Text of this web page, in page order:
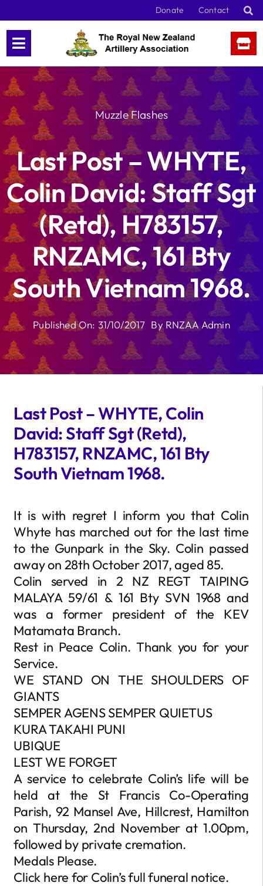
content
Donate Contact
Muzzle Flashes
Last Post – WHYTE,
Colin David: Staff Sgt
(Retd), H783157,
RNZAMC, 161 Bty
South Vietnam 1968.
Published On: 31/10/2017 By RNZAA Admin
Last Post – WHYTE, Colin
David: Staff Sgt (Retd),
H783157, RNZAMC, 161 Bty
South Vietnam 1968.
It is with regret I inform you that Colin
Whyte has marched out for the last time
to the Gunpark in the Sky. Colin passed
away on 28th October 2017, aged 85.
Colin served in 2 NZ REGT TAIPING
MALAYA 59/61 & 161 Bty SVN 1968 and
was a former president of the KEV
Matamata Branch.
Rest in Peace Colin. Thank you for your
Service.
WE STAND ON THE SHOULDERS OF
GIANTS
SEMPER AGENS SEMPER QUIETUS
KURA TAKAHI PUNI
UBIQUE
LEST WE FORGET
A service to celebrate Colin’s life will be
held at the St Francis Co-Operating
Parish, 92 Mansel Ave, Hillcrest, Hamilton
on Thursday, 2nd November at 1.00pm,
followed by private cremation.
Medals Please.
Click here for Colin’s full funeral notice.